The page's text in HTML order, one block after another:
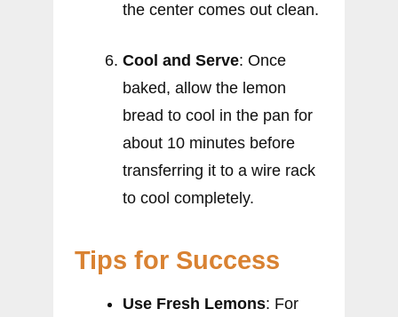
the center comes out clean.
Cool and Serve: Once
baked, allow the lemon
bread to cool in the pan for
about 10 minutes before
transferring it to a wire rack
to cool completely.
Tips for Success
Use Fresh Lemons: For